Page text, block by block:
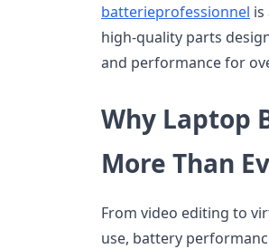
batterieprofessionnel
high-quality parts
and performance for
Why Laptop
More Than
From video editing to
use, battery